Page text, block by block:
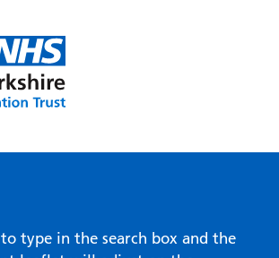
type in the search box and the